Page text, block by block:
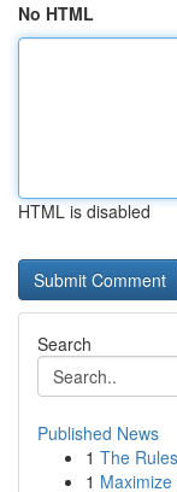
No HTML
HTML is disabled
Search
Published News
1 The
1